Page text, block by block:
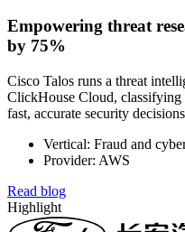
Empowering threat
by 75%
Cisco Talos runs a threat
ClickHouse Cloud, classifying
fast, accurate security
Vertical: Fraud and
Provider: AWS
Read blog
Highlight